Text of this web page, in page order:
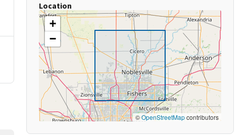
Location
+
−
©OpenStreetMapcontributors